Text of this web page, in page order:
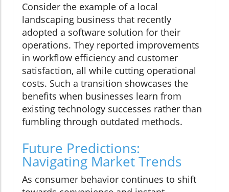
Consider the example of a local
landscaping business that recently
adopted a software solution for their
operations. They reported improvements
in workflow efficiency and customer
satisfaction, all while cutting operational
costs. Such a transition showcases the
benefits when businesses learn from
existing technology successes rather than
fumbling through outdated methods.
Future Predictions:
Navigating Market Trends
As consumer behavior continues to shift